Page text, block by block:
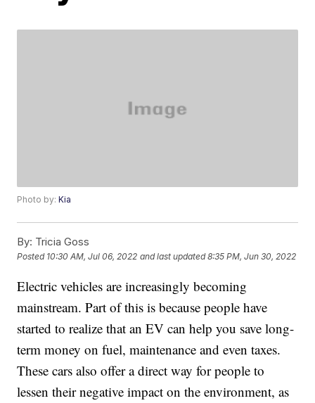
Photo by:Kia
By: Tricia Goss
Posted 10:30 AM, Jul 06, 2022 and last updated 8:35 PM, Jun 30, 2022
Electric vehicles are increasingly becoming
mainstream. Part of this is because people have
started to realize that an EV can help you save long-
term money on fuel, maintenance and even taxes.
These cars also offer a direct way for people to
lessen their negative impact on the environment, as